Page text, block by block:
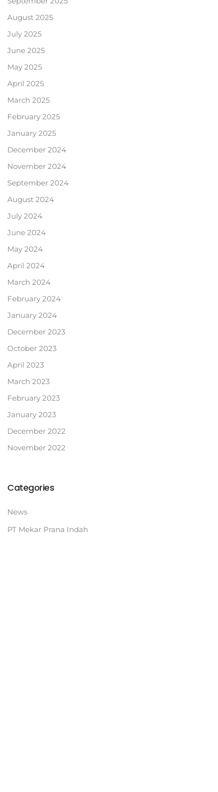
August 2025
July 2025
June 2025
May 2025
April 2025
March 2025
February 2025
January 2025
December 2024
November 2024
September 2024
August 2024
July 2024
June 2024
May 2024
April 2024
March 2024
February 2024
January 2024
December 2023
October 2023
April 2023
March 2023
February 2023
January 2023
December 2022
November 2022
Categories
News
PT Mekar Prana Indah